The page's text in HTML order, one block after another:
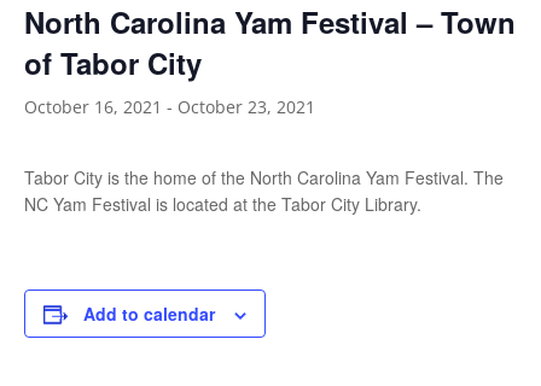
North Carolina Yam Festival – Town
of Tabor City
October 16, 2021 - October 23, 2021
Tabor City is the home of the North Carolina Yam Festival. The
NC Yam Festival is located at the Tabor City Library.
Add to calendar